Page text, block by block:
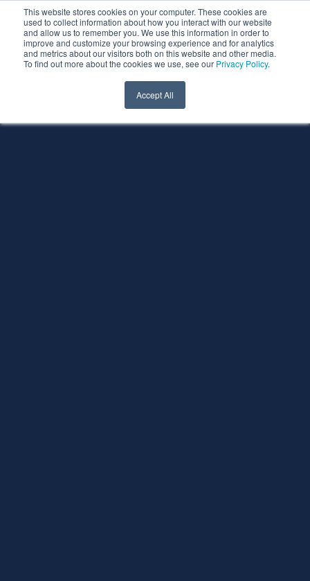
This website stores cookies on your computer. These cookies are
used to collect information about how you interact with our website
and allow us to remember you. We use this information in order to
improve and customize your browsing experience and for analytics
and metrics about our visitors both on this website and other media.
To find out more about the cookies we use, see our Privacy Policy.
Accept All